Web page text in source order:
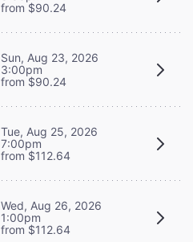
from $90.24
Sun, Aug 23, 2026
3:00pm
from $90.24
Tue, Aug 25, 2026
7:00pm
from $112.64
Wed, Aug 26, 2026
1:00pm
from $112.64